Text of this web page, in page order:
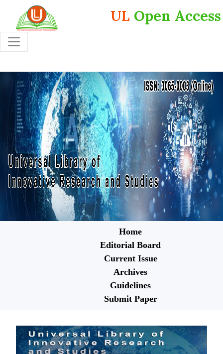
UL Open Access
Home
Editorial Board
Current Issue
Archives
Guidelines
Submit Paper